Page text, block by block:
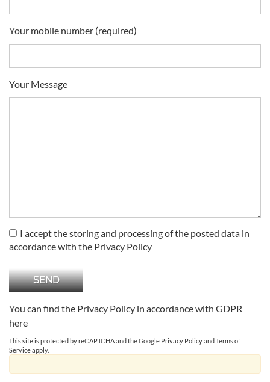
Your mobile number (required)
Your Message
I accept the storing and processing of the posted data in
accordance with the Privacy Policy
You can find the Privacy Policy in accordance with GDPR
here
This site is protected by reCAPTCHA and the Google Privacy PolicyandTerms of
Serviceapply.